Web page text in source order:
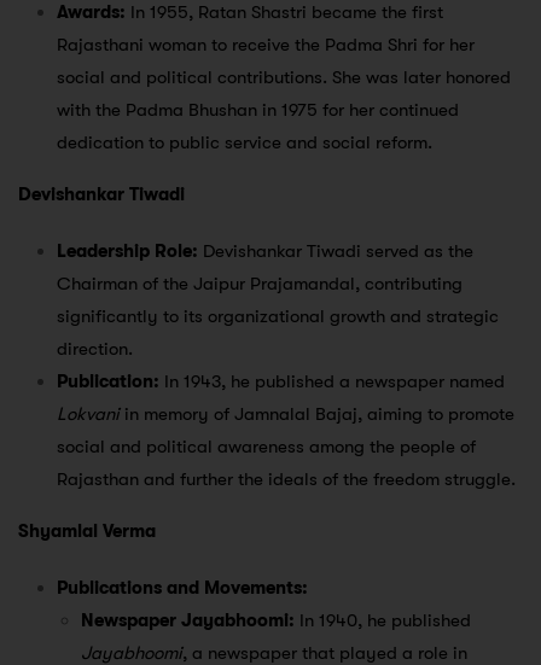
Awards: In 1955, Ratan Shastri became the first
Rajasthani woman to receive the Padma Shri for her
social and political contributions. She was later honored
with the Padma Bhushan in 1975 for her continued
dedication to public service and social reform.
Devishankar Tiwadi
Leadership Role: Devishankar Tiwadi served as the
Chairman of the Jaipur Prajamandal, contributing
significantly to its organizational growth and strategic
direction.
Publication: In 1943, he published a newspaper named
Lokvaniin memory of Jamnalal Bajaj, aiming to promote
social and political awareness among the people of
Rajasthan and further the ideals of the freedom struggle.
Shyamlal Verma
Publications and Movements:
Newspaper Jayabhoomi: In 1940, he published
Jayabhoomi, a newspaper that played a role in